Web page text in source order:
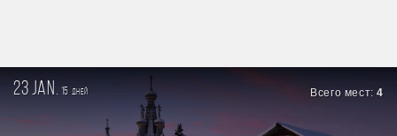
23 jan. 15 дней Всего мест:4